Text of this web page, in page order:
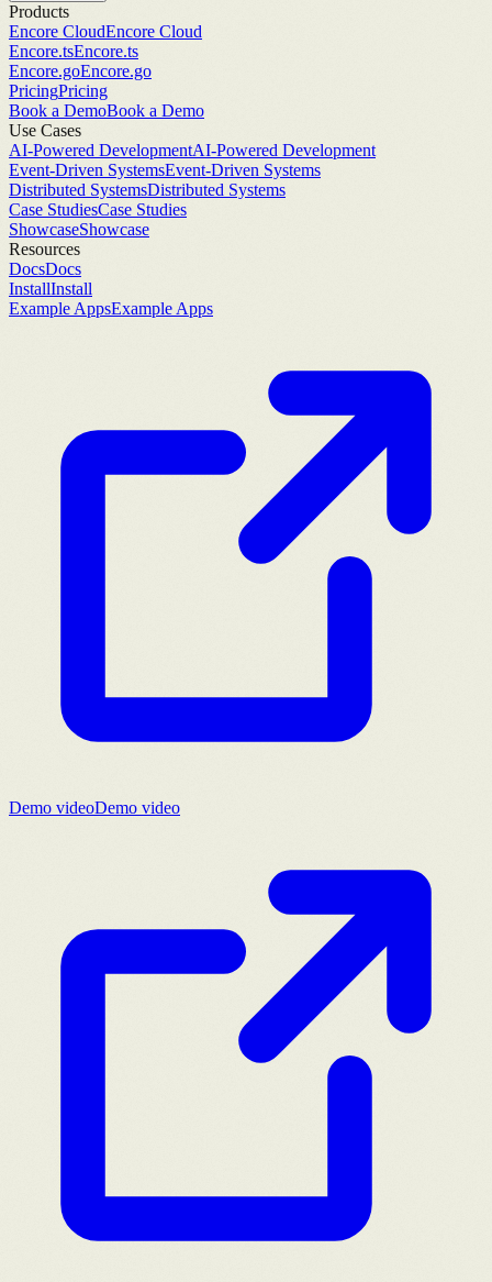
Products
Encore CloudEncore Cloud
Encore.tsEncore.ts
Encore.goEncore.go
PricingPricing
Book a DemoBook a Demo
Use Cases
AI-Powered DevelopmentAI-Powered Development
Event-Driven SystemsEvent-Driven Systems
Distributed SystemsDistributed Systems
Case StudiesCase Studies
ShowcaseShowcase
Resources
DocsDocs
InstallInstall
Example AppsExample Apps
Demo videoDemo video